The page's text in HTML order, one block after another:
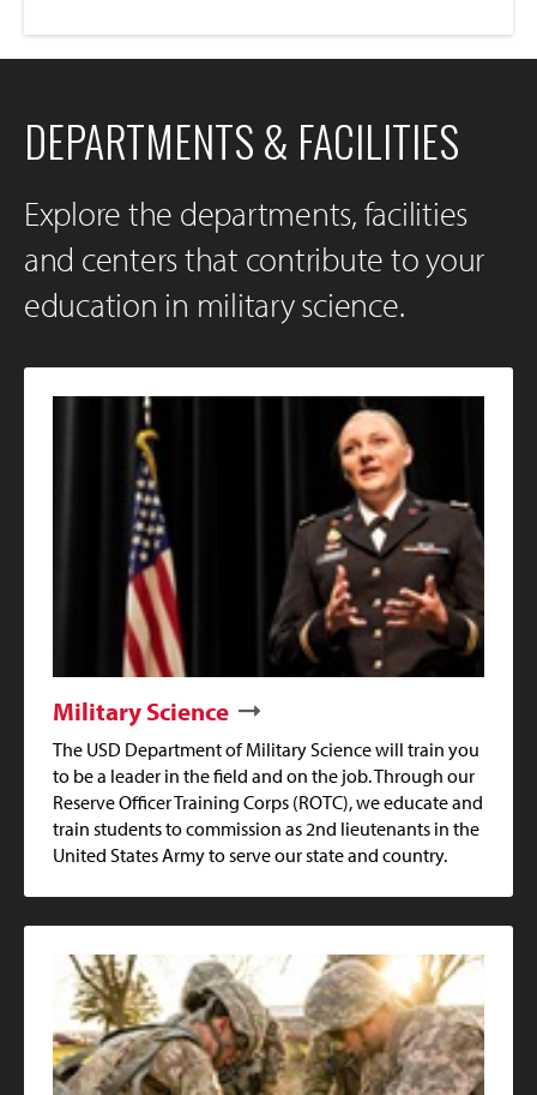
DEPARTMENTS & FACILITIES
Explore the departments, facilities
and centers that contribute to your
education in military science.
Military Science
The USD Department of Military Science will train you
to be a leader in the field and on the job. Through our
Reserve Officer Training Corps (ROTC), we educate and
train students to commission as 2nd lieutenants in the
United States Army to serve our state and country.